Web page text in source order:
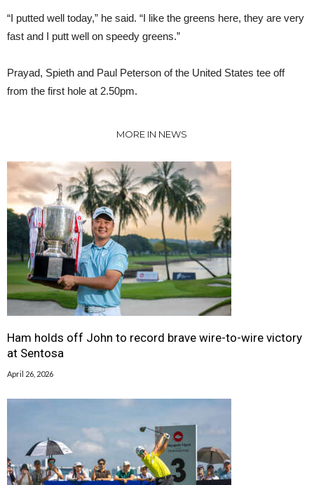
“I putted well today,” he said. “I like the greens here, they are very
fast and I putt well on speedy greens.”
Prayad, Spieth and Paul Peterson of the United States tee off
from the first hole at 2.50pm.
MORE IN NEWS
Ham holds off John to record brave wire-to-wire victory
at Sentosa
April 26, 2026